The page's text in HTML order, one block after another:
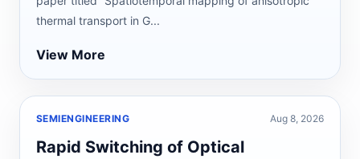
thermal transport in G...
View More
SEMIENGINEERING Aug 8, 2026
Rapid Switching of Optical